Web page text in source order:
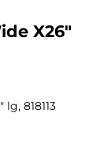
X26"
818113